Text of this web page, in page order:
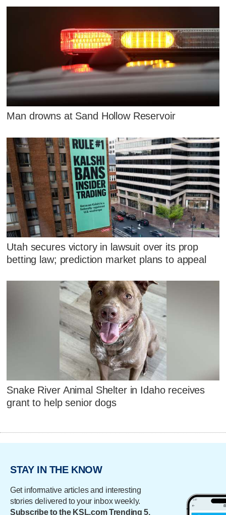
Man drowns at Sand Hollow Reservoir
Utah secures victory in lawsuit over its prop
betting law; prediction market plans to appeal
Snake River Animal Shelter in Idaho receives
grant to help senior dogs
STAY IN THE KNOW
Get informative articles and interesting
stories delivered to your inbox weekly.
Subscribe to the KSL.com Trending 5.